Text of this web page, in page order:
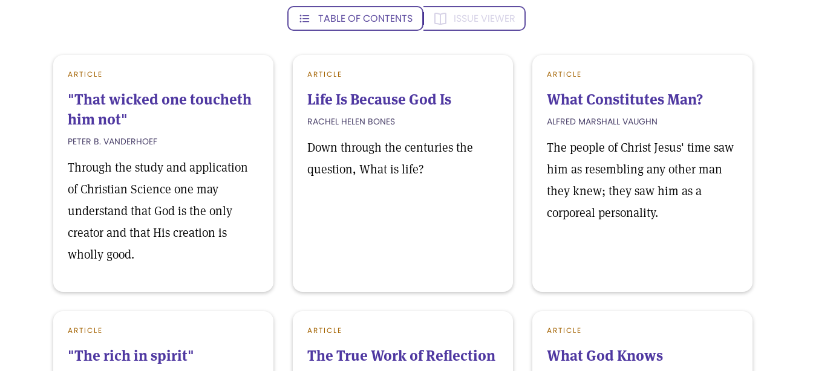
TABLE OF CONTENTS ISSUE VIEWER
ARTICLE
"That wicked one toucheth
him not"
PETER B. VANDERHOEF
Through the study and application
of Christian Science one may
understand that God is the only
creator and that His creation is
wholly good.
ARTICLE
Life Is Because God Is
RACHEL HELEN BONES
Down through the centuries the
question, What is life?
ARTICLE
What Constitutes Man?
ALFRED MARSHALL VAUGHN
The people of Christ Jesus' time saw
him as resembling any other man
they knew; they saw him as a
corporeal personality.
ARTICLE
"The rich in spirit"
ARTICLE
The True Work of Reflection
ARTICLE
What God Knows